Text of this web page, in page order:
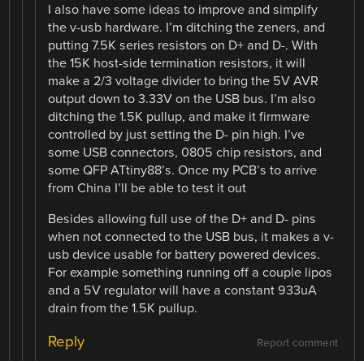
I also have some ideas to improve and simplify
the v-usb hardware. I’m ditching the zeners, and
putting 7.5K series resistors on D+ and D-. With
the 15K host-side termination resistors, it will
make a 2/3 voltage divider to bring the 5V AVR
output down to 3.33V on the USB bus. I’m also
ditching the 1.5K pullup, and make it firmware
controlled by just setting the D- pin high. I’ve
some USB connectors, 0805 chip resistors, and
some QFP ATtiny88’s. Once my PCB’s to arrive
from China I’ll be able to test it out
Besides allowing full use of the D+ and D- pins
when not connected to the USB bus, it makes a v-
usb device usable for battery powered devices.
For example something running off a couple lipos
and a 5V regulator will have a constant 933uA
drain from the 1.5K pullup.
Report comment
Reply